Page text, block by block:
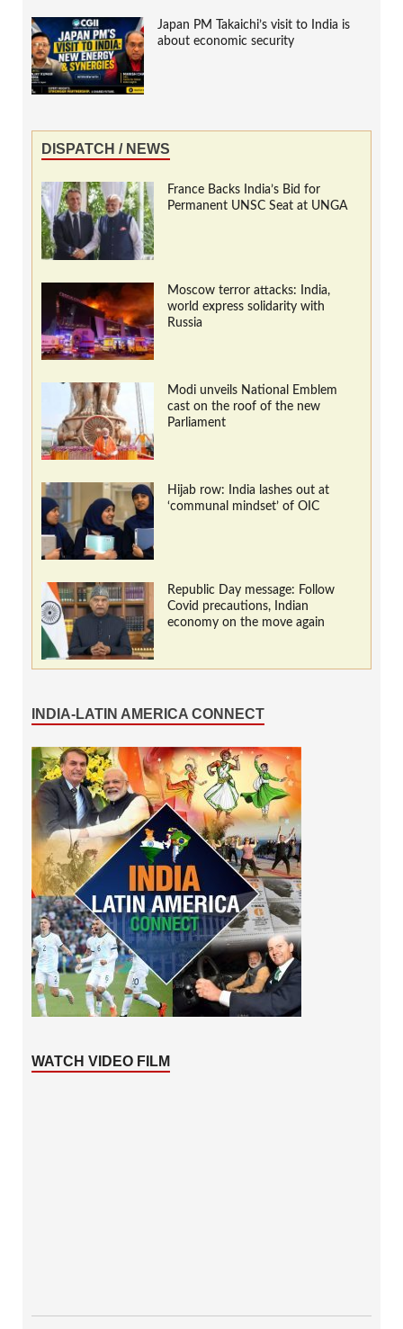
Japan PM Takaichi’s visit to India is
about economic security
DISPATCH / NEWS
France Backs India’s Bid for
Permanent UNSC Seat at UNGA
Moscow terror attacks: India,
world express solidarity with
Russia
Modi unveils National Emblem
cast on the roof of the new
Parliament
Hijab row: India lashes out at
‘communal mindset’ of OIC
Republic Day message: Follow
Covid precautions, Indian
economy on the move again
INDIA-LATIN AMERICA CONNECT
WATCH VIDEO FILM